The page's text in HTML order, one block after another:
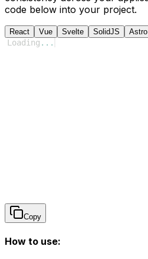
code below into your project.
React Vue Svelte SolidJS Astro
Loading ...
Copy
How to use: